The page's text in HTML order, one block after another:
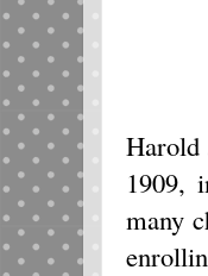
Harold
1909,
many